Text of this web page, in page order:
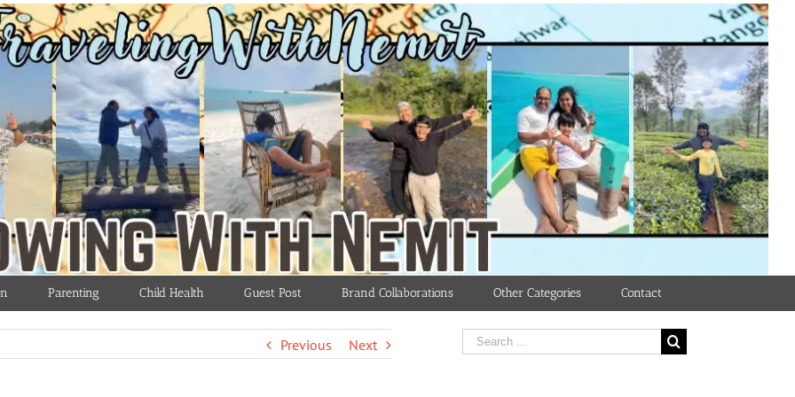
Parenting Child Health Guest Post Brand Collaborations Other Categories Contact
Previous Next
Search
for: